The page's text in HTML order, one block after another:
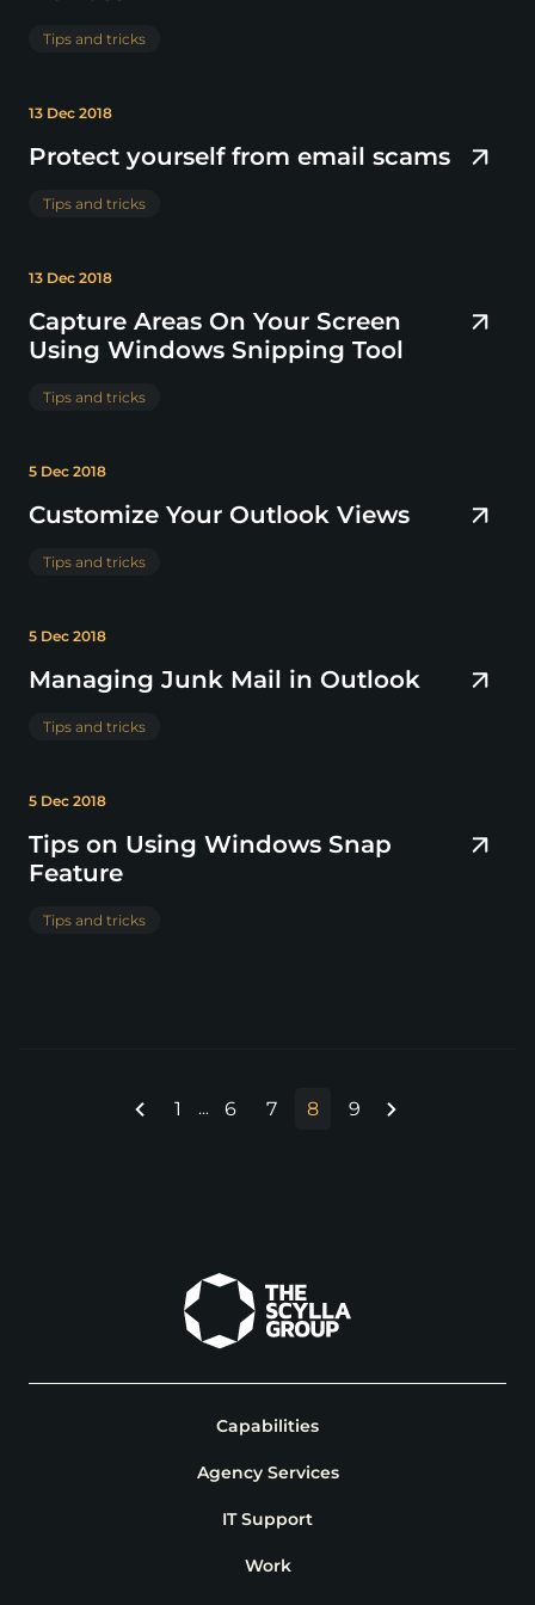
Tips and tricks
13 Dec 2018
Protect yourself from email scams
Tips and tricks
13 Dec 2018
Capture Areas On Your Screen
Using Windows Snipping Tool
Tips and tricks
5 Dec 2018
Customize Your Outlook Views
Tips and tricks
5 Dec 2018
Managing Junk Mail in Outlook
Tips and tricks
5 Dec 2018
Tips on Using Windows Snap
Feature
Tips and tricks
1 ... 6 7 8 9
Capabilities
Agency Services
IT Support
Work